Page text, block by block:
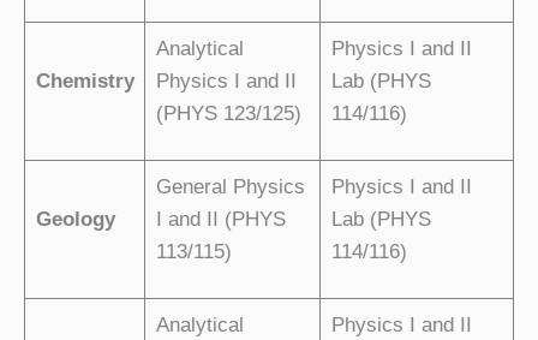
Chemistry
Analytical
Physics I and II
(PHYS 123/125)
Physics I and II
Lab (PHYS
114/116)
Geology
General Physics
I and II (PHYS
113/115)
Physics I and II
Lab (PHYS
114/116)
Analytical
Physics I and II